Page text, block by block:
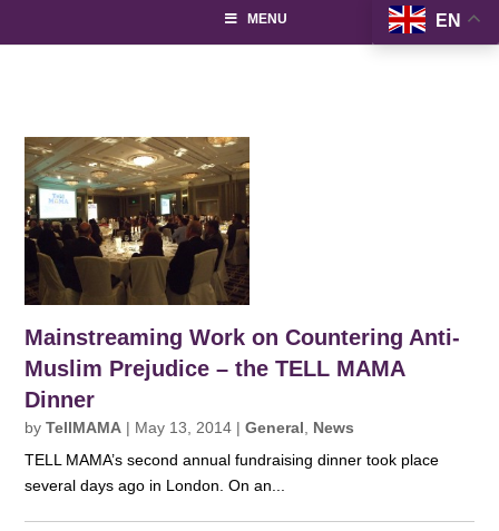
EN
MENU
Mainstreaming Work on Countering Anti-
Muslim Prejudice – the TELL MAMA
Dinner
byTellMAMA | May 13, 2014 |General
News
TELL MAMA’s second annual fundraising dinner took place
several days ago in London. On an...